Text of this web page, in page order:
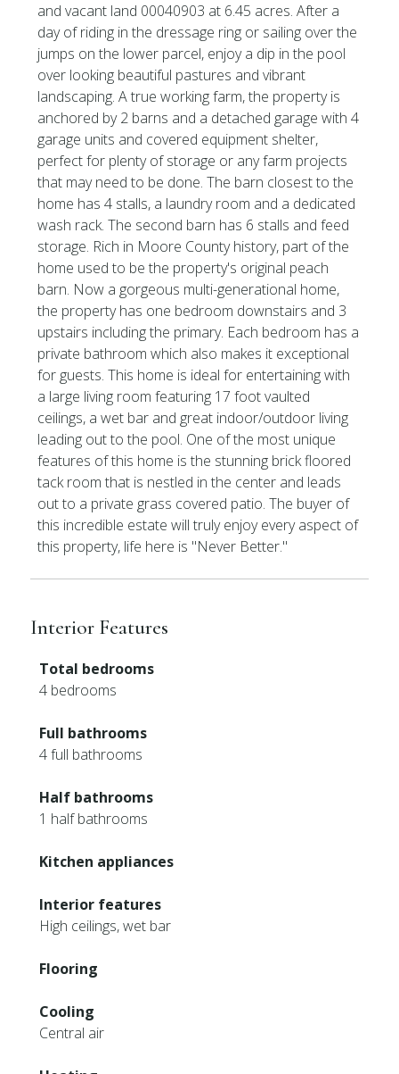
and vacant land 00040903 at 6.45 acres. After a
day of riding in the dressage ring or sailing over the
jumps on the lower parcel, enjoy a dip in the pool
over looking beautiful pastures and vibrant
landscaping. A true working farm, the property is
anchored by 2 barns and a detached garage with 4
garage units and covered equipment shelter,
perfect for plenty of storage or any farm projects
that may need to be done. The barn closest to the
home has 4 stalls, a laundry room and a dedicated
wash rack. The second barn has 6 stalls and feed
storage. Rich in Moore County history, part of the
home used to be the property's original peach
barn. Now a gorgeous multi-generational home,
the property has one bedroom downstairs and 3
upstairs including the primary. Each bedroom has a
private bathroom which also makes it exceptional
for guests. This home is ideal for entertaining with
a large living room featuring 17 foot vaulted
ceilings, a wet bar and great indoor/outdoor living
leading out to the pool. One of the most unique
features of this home is the stunning brick floored
tack room that is nestled in the center and leads
out to a private grass covered patio. The buyer of
this incredible estate will truly enjoy every aspect of
this property, life here is ''Never Better.''
Interior Features
Total bedrooms
4 bedrooms
Full bathrooms
4 full bathrooms
Half bathrooms
1 half bathrooms
Kitchen appliances
Interior features
High ceilings, wet bar
Flooring
Cooling
Central air